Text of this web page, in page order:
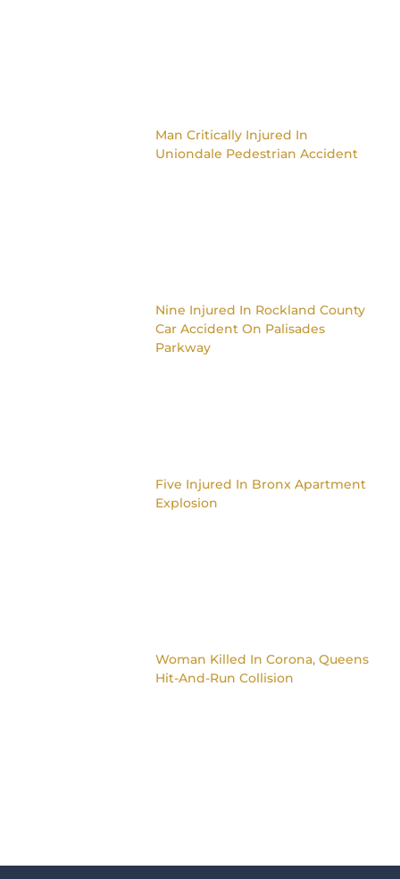
Man Critically Injured In
Uniondale Pedestrian Accident
Nine Injured In Rockland County
Car Accident On Palisades
Parkway
Five Injured In Bronx Apartment
Explosion
Woman Killed In Corona, Queens
Hit-And-Run Collision